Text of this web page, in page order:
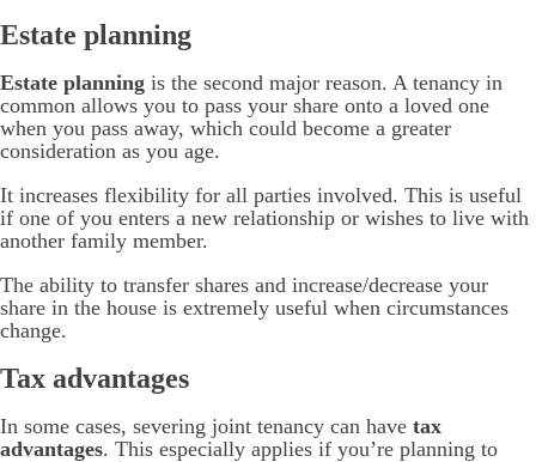
Estate planning
Estate planning is the second major reason. A tenancy in
common allows you to pass your share onto a loved one
when you pass away, which could become a greater
consideration as you age.
It increases flexibility for all parties involved. This is useful
if one of you enters a new relationship or wishes to live with
another family member.
The ability to transfer shares and increase/decrease your
share in the house is extremely useful when circumstances
change.
Tax advantages
In some cases, severing joint tenancy can have tax
advantages. This especially applies if you’re planning to